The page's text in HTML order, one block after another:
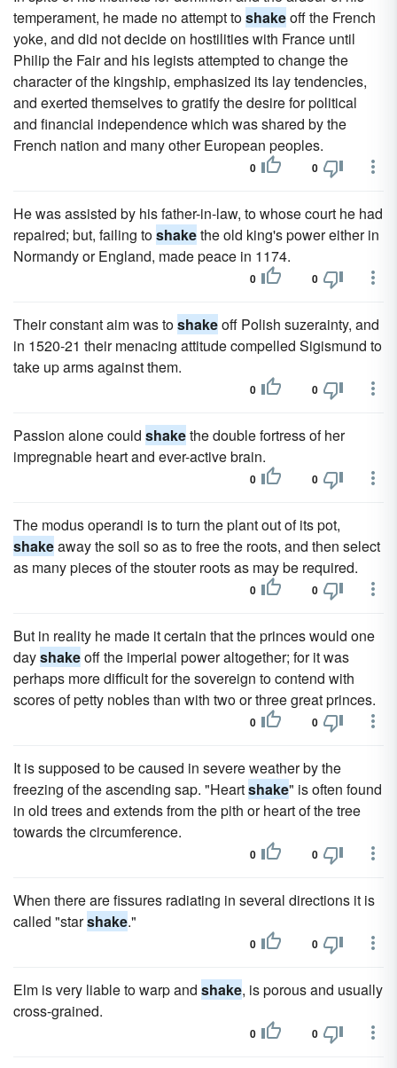
temperament, he made no attempt toshakeoff the French
yoke, and did not decide on hostilities with France until
Philip the Fair and his legists attempted to change the
character of the kingship, emphasized its lay tendencies,
and exerted themselves to gratify the desire for political
and financial independence which was shared by the
French nation and many other European peoples.
0 0
He was assisted by his father-in-law, to whose court he had
repaired; but, failing toshakethe old king's power either in
Normandy or England, made peace in 1174.
0 0
Their constant aim was toshakeoff Polish suzerainty, and
in 1520-21 their menacing attitude compelled Sigismund to
take up arms against them.
0 0
Passion alone could shakethe double fortress of her
impregnable heart and ever-active brain.
0 0
The modus operandi is to turn the plant out of its pot,
shakeaway the soil so as to free the roots, and then select
as many pieces of the stouter roots as may be required.
0 0
But in reality he made it certain that the princes would one
dayshakeoff the imperial power altogether; for it was
perhaps more difficult for the sovereign to contend with
scores of petty nobles than with two or three great princes.
0 0
It is supposed to be caused in severe weather by the
freezing of the ascending sap. "Heartshake" is often found
in old trees and extends from the pith or heart of the tree
towards the circumference.
0 0
When there are fissures radiating in several directions it is
called "starshake."
0 0
Elm is very liable to warp and shake, is porous and usually
cross-grained.
0 0